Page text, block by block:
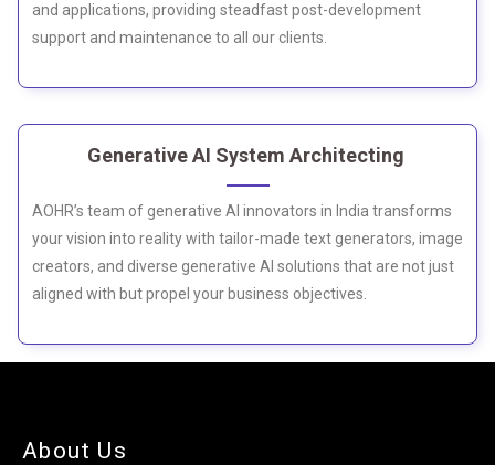
and applications, providing steadfast post-development
support and maintenance to all our clients.
Generative AI System Architecting
AOHR’s team of generative AI innovators in India transforms
your vision into reality with tailor-made text generators, image
creators, and diverse generative AI solutions that are not just
aligned with but propel your business objectives.
About Us